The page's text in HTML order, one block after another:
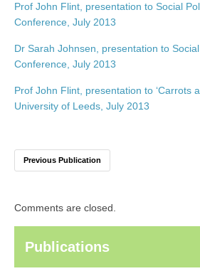
Prof John Flint, presentation to Social
Conference, July 2013
Dr Sarah Johnsen, presentation to
Conference, July 2013
Prof John Flint, presentation to ‘Carrots
University of Leeds, July 2013
Previous Publication
Comments are closed.
Publications